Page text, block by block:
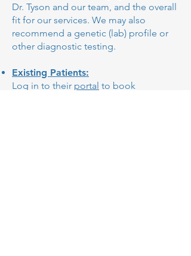
Dr. Tyson and our team, and the overall
fit for our services. We may also
recommend a genetic (lab) profile or
other diagnostic testing.
Existing Patients:
Log in to their portal to book